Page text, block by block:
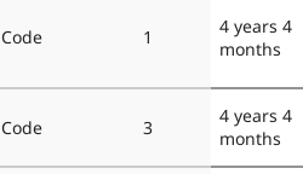
Code 1
4 years 4
months
Code 3
4 years 4
months